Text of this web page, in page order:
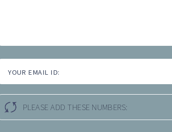
YOUR EMAIL ID:
PLEASE ADD THESE NUMBERS: